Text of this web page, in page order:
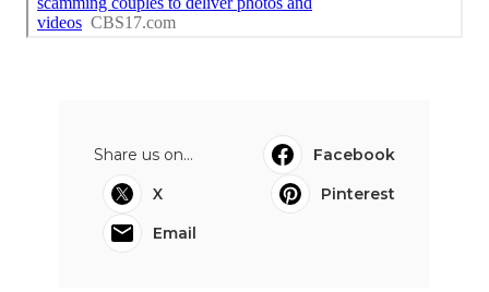
Share us on...
Facebook
X
Pinterest
Email